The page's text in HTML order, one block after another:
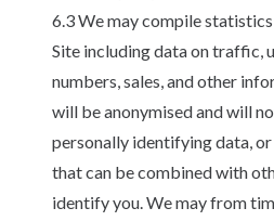
6.3 We may compile
Site including data on traffic,
numbers, sales, and other
will be anonymised and will
personally identifying data,
that can be combined with
identify you. We may from